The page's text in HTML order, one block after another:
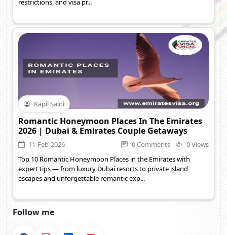
restrictions, and visa pr...
Kapil Saini
Romantic Honeymoon Places In The Emirates
2026 | Dubai & Emirates Couple Getaways
11-Feb-2026 0 Comments
0 Views
Top 10 Romantic Honeymoon Places in the Emirates with
expert tips — from luxury Dubai resorts to private island
escapes and unforgettable romantic exp...
Follow me